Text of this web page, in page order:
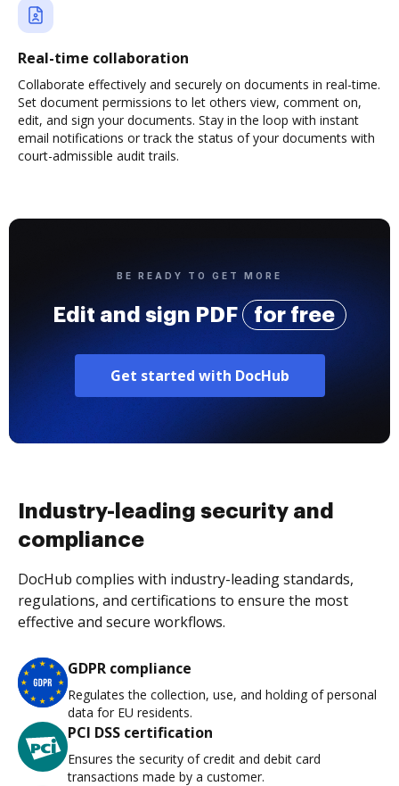
Real-time collaboration
Collaborate effectively and securely on documents in real-time.
Set document permissions to let others view, comment on,
edit, and sign your documents. Stay in the loop with instant
email notifications or track the status of your documents with
court-admissible audit trails.
BE READY TO GET MORE
Edit and sign PDF for free
Get started with DocHub
Industry-leading security and
compliance
DocHub complies with industry-leading standards,
regulations, and certifications to ensure the most
effective and secure workflows.
GDPR compliance
Regulates the collection, use, and holding of personal
data for EU residents.
PCI DSS certification
Ensures the security of credit and debit card
transactions made by a customer.